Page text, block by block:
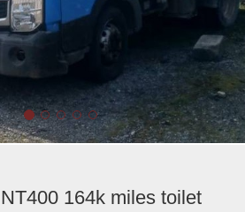
164k miles toilet